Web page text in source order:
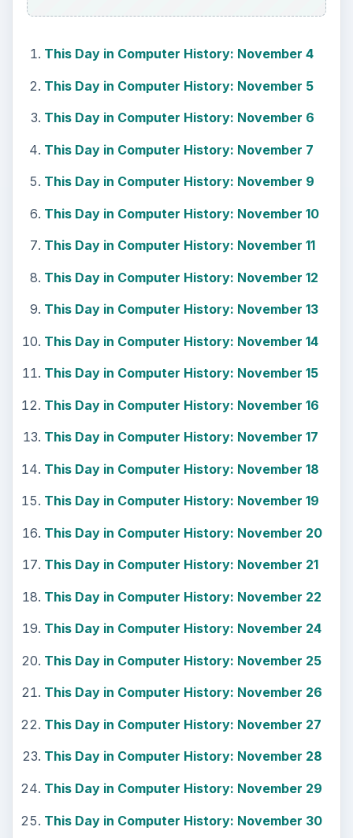
How to Install and Use Linux
Bash on Windows 10
and configuring the Bash shell on your
Windows 10 machine. It’s not quite …
Using Android Cortana to Enable
Alerts in Windows 10
This article will show you a great new
feature in the Windows 10 Anniversary